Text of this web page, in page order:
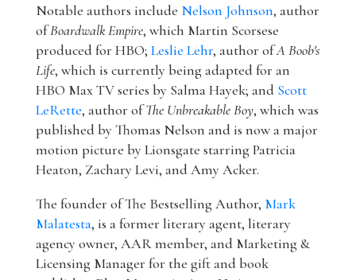
Notable authors include Nelson Johnson, author
ofBoardwalk Empire, which Martin Scorsese
produced for HBO; Leslie Lehr, author ofA Boob's
Life, which is currently being adapted for an
HBO Max TV series by Salma Hayek; and Scott
LeRette, author ofThe Unbreakable Boy, which was
published by Thomas Nelson and is now a major
motion picture by Lionsgate starring Patricia
Heaton, Zachary Levi, and Amy Acker.
The founder of The Bestselling Author, Mark
Malatesta, is a former literary agent, literary
agency owner, AAR member, and Marketing &
Licensing Manager for the gift and book